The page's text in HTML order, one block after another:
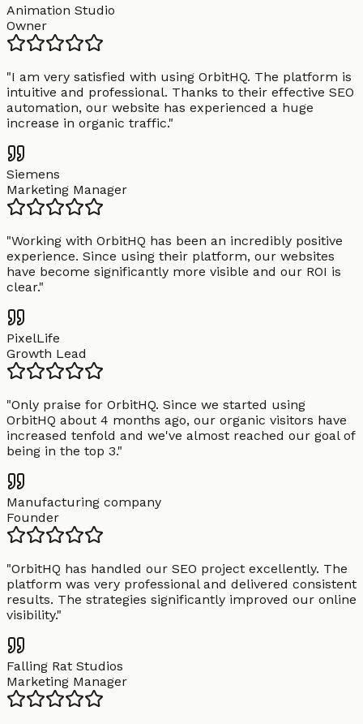
Animation Studio
Owner
"I am very satisfied with using OrbitHQ. The platform is
intuitive and professional. Thanks to their effective SEO
automation, our website has experienced a huge
increase in organic traffic."
Siemens
Marketing Manager
"Working with OrbitHQ has been an incredibly positive
experience. Since using their platform, our websites
have become significantly more visible and our ROI is
clear."
PixelLife
Growth Lead
"Only praise for OrbitHQ. Since we started using
OrbitHQ about 4 months ago, our organic visitors have
increased tenfold and we've almost reached our goal of
being in the top 3."
Manufacturing company
Founder
"OrbitHQ has handled our SEO project excellently. The
platform was very professional and delivered consistent
results. The strategies significantly improved our online
visibility."
Falling Rat Studios
Marketing Manager